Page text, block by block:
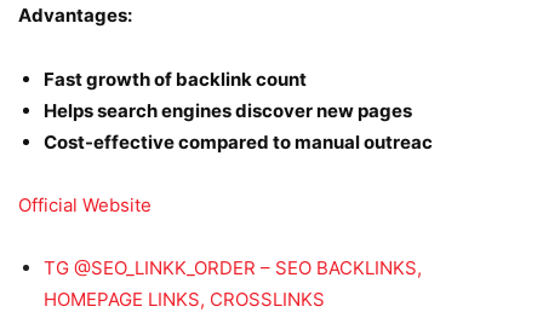
Advantages:
Fast growth of backlink count
Helps search engines discover new pages
Cost-effective compared to manual outreac
Official Website
TG @SEO_LINKK_ORDER – SEO BACKLINKS,
HOMEPAGE LINKS, CROSSLINKS